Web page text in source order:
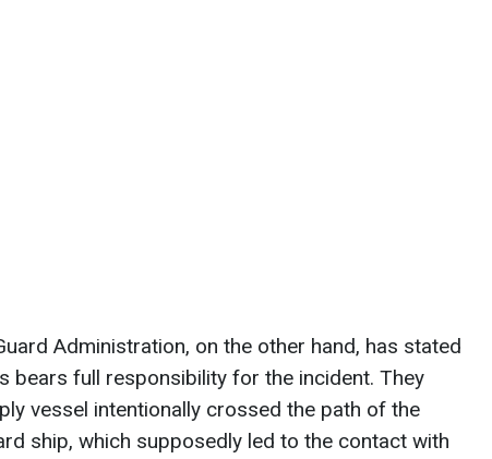
Administration, on the other hand, has stated
bears full responsibility for the incident. They
vessel intentionally crossed the path of the
ship, which supposedly led to the contact with